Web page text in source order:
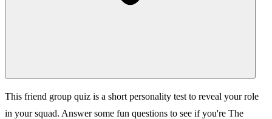
This friend group quiz is a short personality test to reveal your role
in your squad. Answer some fun questions to see if you're The